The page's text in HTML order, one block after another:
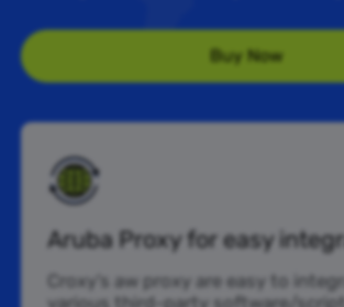
Buy Now
Aruba Proxy for easy
Croxy’s aw proxy are easy to